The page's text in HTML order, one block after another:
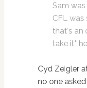
Sam
CFL was
that's an
take it,"
Cyd Zeigler
no one